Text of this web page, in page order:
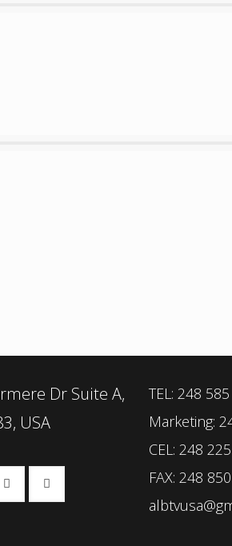
Dr Suite A,
USA
TEL: 248
Marketing:
CEL: 248
FAX: 248